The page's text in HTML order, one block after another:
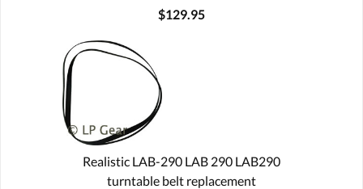
$129.95
Realistic LAB-290 LAB 290 LAB290
turntable belt replacement